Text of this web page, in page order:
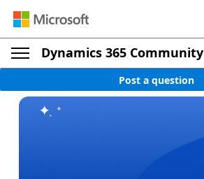
Dynamics 365 Community
Post a question